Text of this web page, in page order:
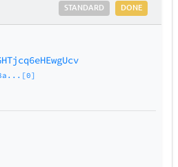
DONE
STANDARD